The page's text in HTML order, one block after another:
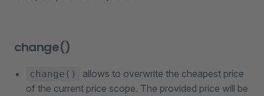
change()
change()
allows to overwrite the cheapest price
of the current price scope. The provided price will be